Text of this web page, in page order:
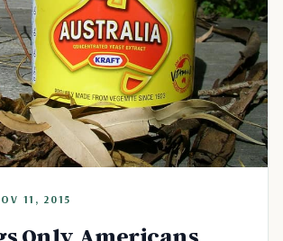
11, 2015
Only Americans